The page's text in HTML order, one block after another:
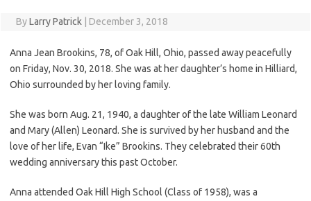
ByLarry Patrick December 3, 2018
Anna Jean Brookins, 78, of Oak Hill, Ohio, passed away peacefully
on Friday, Nov. 30, 2018. She was at her daughter’s home in Hilliard,
Ohio surrounded by her loving family.
She was born Aug. 21, 1940, a daughter of the late William Leonard
and Mary (Allen) Leonard. She is survived by her husband and the
love of her life, Evan “Ike” Brookins. They celebrated their 60th
wedding anniversary this past October.
Anna attended Oak Hill High School (Class of 1958), was a